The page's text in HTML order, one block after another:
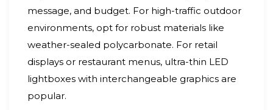
message, and budget. For high-traffic outdoor
environments, opt for robust materials like
weather-sealed polycarbonate. For retail
displays or restaurant menus, ultra-thin LED
lightboxes with interchangeable graphics are
popular.